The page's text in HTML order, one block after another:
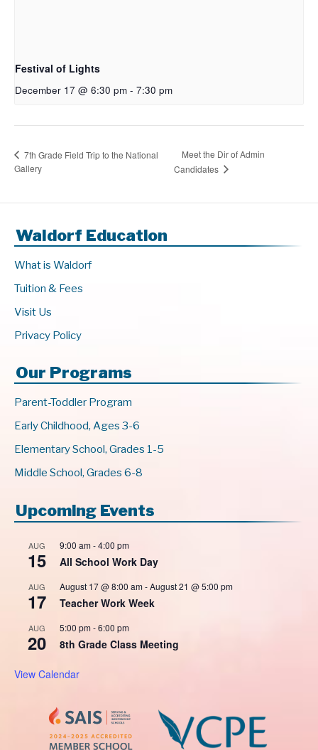
Festival of Lights
December 17 @ 6:30 pm - 7:30 pm
7th Grade Field Trip to the National
Gallery
Meet the Dir of Admin
Candidates
Waldorf Education
What is Waldorf
Tuition & Fees
Visit Us
Privacy Policy
Our Programs
Parent-Toddler Program
Early Childhood, Ages 3-6
Elementary School, Grades 1-5
Middle School, Grades 6-8
Upcoming Events
AUG
15
9:00 am-4:00 pm
All School Work Day
AUG
17
August 17 @ 8:00 am-August 21 @ 5:00 pm
Teacher Work Week
AUG
20
5:00 pm-6:00 pm
8th Grade Class Meeting
View Calendar